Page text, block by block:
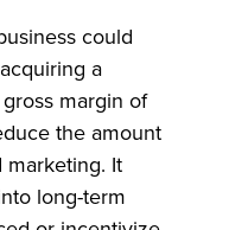
could
a
margin of
the amount
marketing. It
long-term